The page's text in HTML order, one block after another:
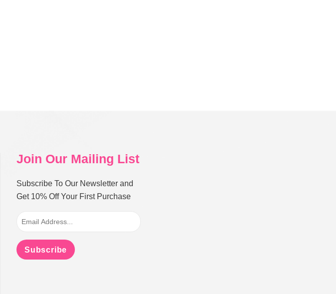
Join Our Mailing List
Subscribe To Our Newsletter and
Get 10% Off Your First Purchase
Subscribe